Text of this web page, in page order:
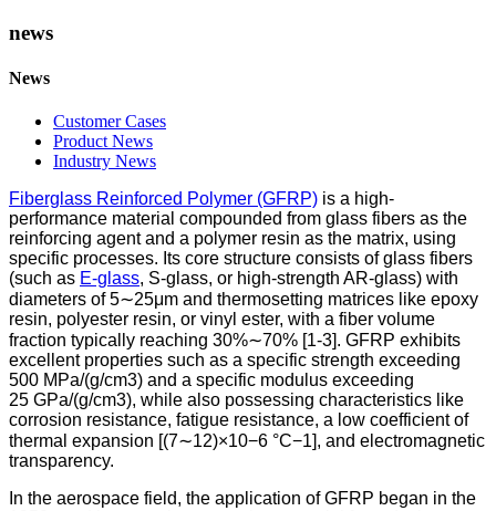
news
News
Customer Cases
Product News
Industry News
Fiberglass Reinforced Polymer (GFRP) is a high-
performance material compounded from glass fibers as the
reinforcing agent and a polymer resin as the matrix, using
specific processes. Its core structure consists of glass fibers
(such as E-glass, S-glass, or high-strength AR-glass) with
diameters of 5∼25μm and thermosetting matrices like epoxy
resin, polyester resin, or vinyl ester, with a fiber volume
fraction typically reaching 30%∼70% [1-3]. GFRP exhibits
excellent properties such as a specific strength exceeding
500 MPa/(g/cm3) and a specific modulus exceeding
25 GPa/(g/cm3), while also possessing characteristics like
corrosion resistance, fatigue resistance, a low coefficient of
thermal expansion [(7∼12)×10−6 °C−1], and electromagnetic
transparency.
In the aerospace field, the application of GFRP began in the